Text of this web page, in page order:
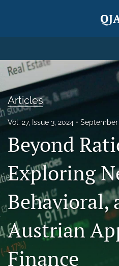
Articles
For Authors
Editorial Board
About
Blog
search
X
(formerly
Twitter)
(opens
RSS
feed
Articles
Vol. 27, Issue 3, 2024 September
Beyond
Exploring
Behavioral,
Austrian
Finance